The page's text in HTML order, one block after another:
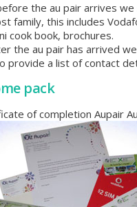
the au pair arrives
family, this includes
cook book, brochures.
the au pair has arrived
provide a list of contact
pack